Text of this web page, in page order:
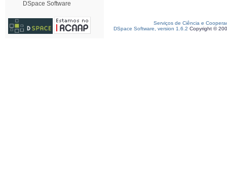
DSpace Software
Serviços de Ciência e
DSpace Software, version 1.6.2 Copyright ©